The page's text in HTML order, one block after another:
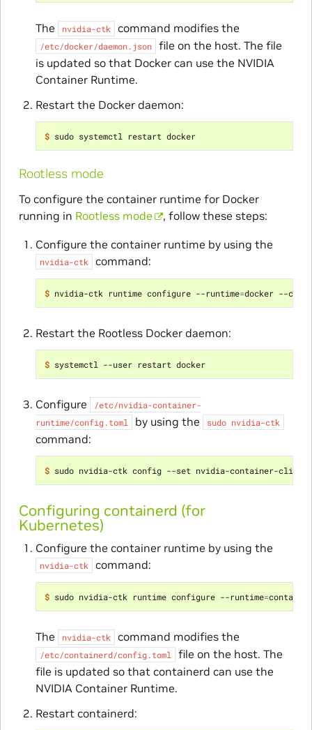
The nvidia-ctk command modifies the
/etc/docker/daemon.json
file on the host. The file
is updated so that Docker can use the NVIDIA
Container Runtime.
Restart the Docker daemon:
$ sudo systemctl restart docker
Rootless mode
To configure the container runtime for Docker
running in Rootless mode , follow these steps:
Configure the container runtime by using the
nvidia-ctk command:
$ nvidia-ctk runtime configure --runtime=docker --
Restart the Rootless Docker daemon:
$ systemctl --user restart docker
Configure
/etc/nvidia-container-
runtime/config.toml
by using the sudo nvidia-ctk
command:
$
Configuring containerd (for
Kubernetes)
Configure the container runtime by using the
nvidia-ctk command:
$ sudo nvidia-ctk runtime configure --runtime=
The nvidia-ctk command modifies the
/etc/containerd/config.toml
file on the host. The
file is updated so that containerd can use the
NVIDIA Container Runtime.
Restart containerd: